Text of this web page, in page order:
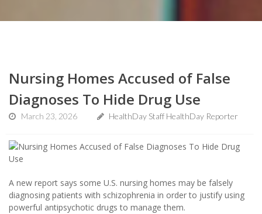
Nursing Homes Accused of False
Diagnoses To Hide Drug Use
March 23, 2026 HealthDay Staff HealthDay Reporter
A new report says some U.S. nursing homes may be falsely
diagnosing patients with schizophrenia in order to justify using
powerful antipsychotic drugs to manage them.